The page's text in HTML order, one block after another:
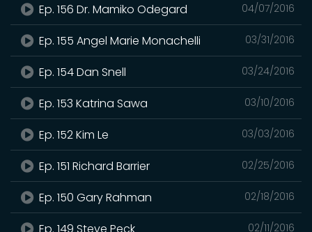
04/07/2016
Ep. 156 Dr. Mamiko Odegard
03/31/2016
Ep. 155 Angel Marie Monachelli
03/24/2016
Ep. 154 Dan Snell
03/10/2016
Ep. 153 Katrina Sawa
03/03/2016
Ep. 152 Kim Le
02/25/2016
Ep. 151 Richard Barrier
02/18/2016
Ep. 150 Gary Rahman
02/11/2016
Ep. 149 Steve Peck